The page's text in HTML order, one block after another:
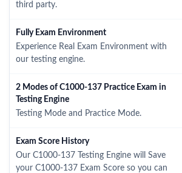
third party.
Fully Exam Environment
Experience Real Exam Environment with
our testing engine.
2 Modes of C1000-137 Practice Exam in
Testing Engine
Testing Mode and Practice Mode.
Exam Score History
Our C1000-137 Testing Engine will Save
your C1000-137 Exam Score so you can